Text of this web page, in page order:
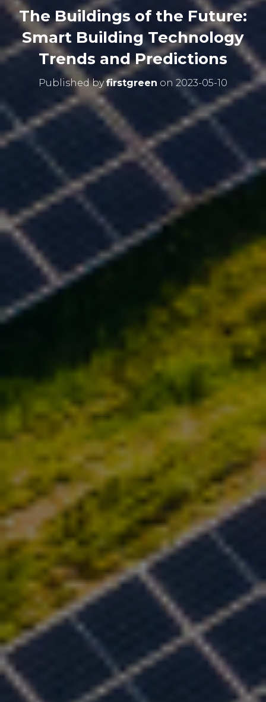
The Buildings of the Future:
Smart Building Technology
Trends and Predictions
Published byfirstgreen on 2023-05-10